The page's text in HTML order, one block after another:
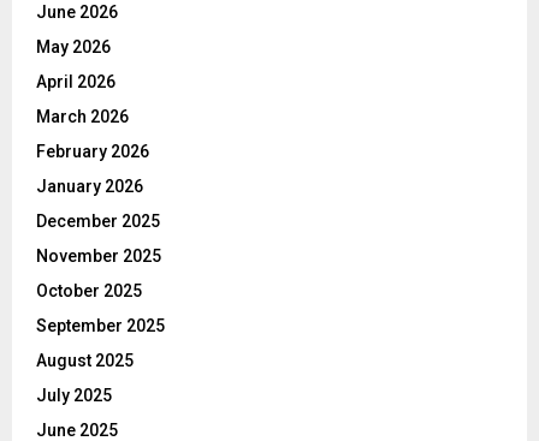
June 2026
May 2026
April 2026
March 2026
February 2026
January 2026
December 2025
November 2025
October 2025
September 2025
August 2025
July 2025
June 2025